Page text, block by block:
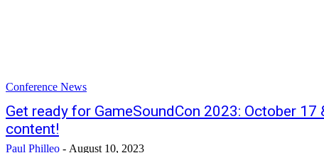
Conference News
Get ready for GameSoundCon 2023: October 17
content!
Paul Philleo - August 10, 2023